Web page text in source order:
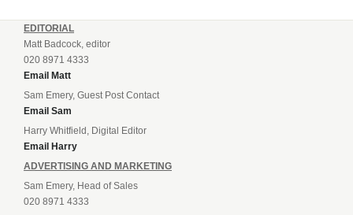
EDITORIAL
Matt Badcock, editor
020 8971 4333
Email Matt
Sam Emery, Guest Post Contact
Email Sam
Harry Whitfield, Digital Editor
Email Harry
ADVERTISING AND MARKETING
Sam Emery, Head of Sales
020 8971 4333